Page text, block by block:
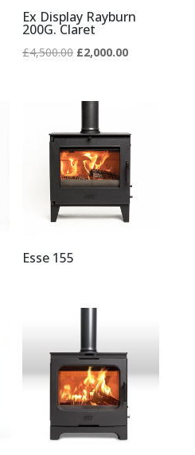
Ex Display Rayburn
200G. Claret
£4,500.00 Original
£2,000.00Current
Esse 155